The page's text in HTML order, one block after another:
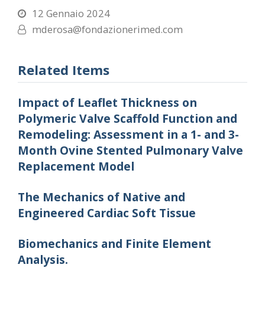
12 Gennaio 2024
mderosa@fondazionerimed.com
Related Items
Impact of Leaflet Thickness on
Polymeric Valve Scaffold Function and
Remodeling: Assessment in a 1- and 3-
Month Ovine Stented Pulmonary Valve
Replacement Model
The Mechanics of Native and
Engineered Cardiac Soft Tissue
Biomechanics and Finite Element
Analysis.